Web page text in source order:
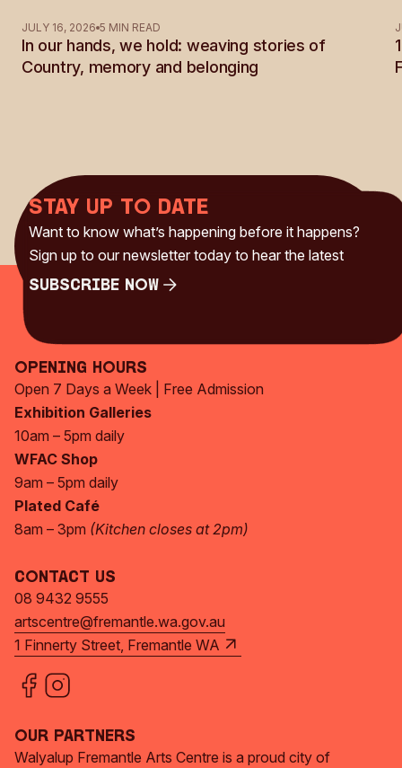
JULY 16, 2026 5 MIN READ
In our hands, we hold: weaving stories of
Country, memory and belonging
Stay up to date
Want to know what’s happening before it happens?
Sign up to our newsletter today to hear the latest
Subscribe Now
Opening Hours
Open 7 Days a Week | Free Admission
Exhibition Galleries
10am – 5pm daily
WFAC Shop
9am – 5pm daily
Plated Café
8am – 3pm (Kitchen closes at 2pm)
Contact Us
08 9432 9555
artscentre@fremantle.wa.gov.au
1 Finnerty Street, Fremantle WA
Our Partners
Walyalup Fremantle Arts Centre is a proud city of